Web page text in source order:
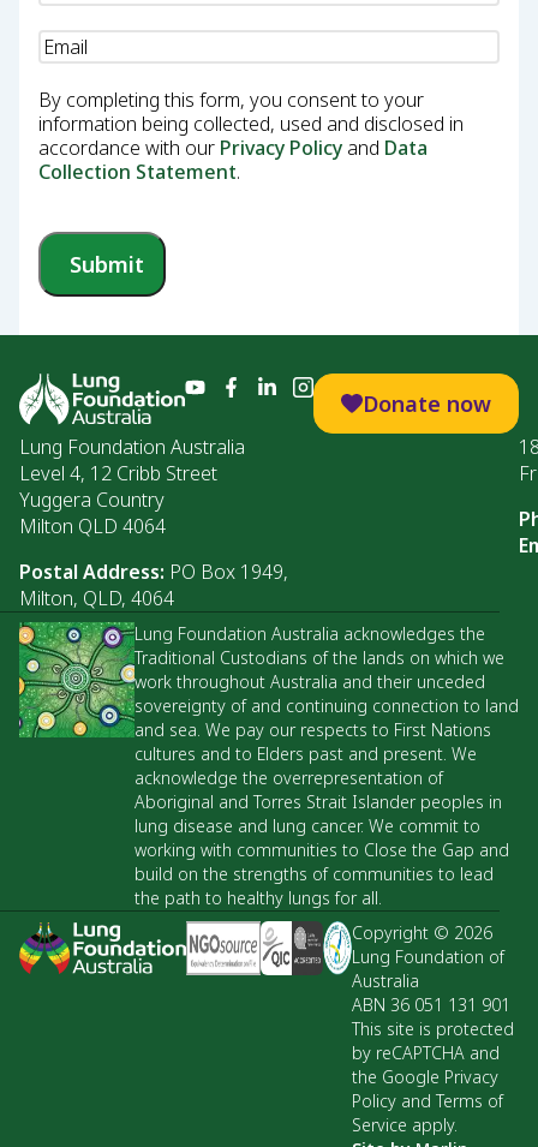
Email
By completing this form, you consent to your
information being collected, used and disclosed in
accordance with our Privacy Policy and Data
Collection Statement.
Submit
Donate now
Lung Foundation Australia
Level 4, 12 Cribb Street
Yuggera Country
Milton QLD 4064
Postal Address: PO Box 1949,
Milton, QLD, 4064
Lung Foundation Australia acknowledges the
Traditional Custodians of the lands on which we
work throughout Australia and their unceded
sovereignty of and continuing connection to land
and sea. We pay our respects to First Nations
cultures and to Elders past and present. We
acknowledge the overrepresentation of
Aboriginal and Torres Strait Islander peoples in
lung disease and lung cancer. We commit to
working with communities to Close the Gap and
build on the strengths of communities to lead
the path to healthy lungs for all.
Copyright © 2026
Lung Foundation of
Australia
ABN 36 051 131 901
This site is protected
by reCAPTCHA and
the Google Privacy
Policy and Terms of
Service apply.